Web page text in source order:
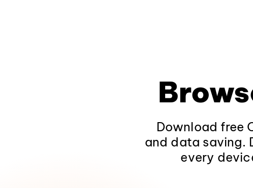
Download free
and data saving.
every